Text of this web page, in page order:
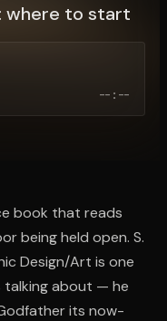
it at the code. Free to
where to start
--:--
book that reads
being held open. S.
Design/Art is one
talking about — he
its now-